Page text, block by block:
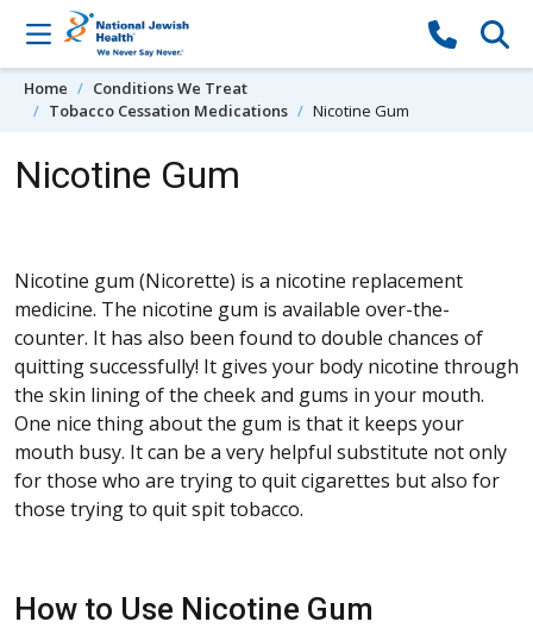
Skip to content
Home
Conditions We Treat
Tobacco Cessation Medications
Nicotine Gum
Nicotine Gum
Nicotine gum (Nicorette) is a nicotine replacement
medicine. The nicotine gum is available over-the-
counter. It has also been found to double chances of
quitting successfully! It gives your body nicotine through
the skin lining of the cheek and gums in your mouth.
One nice thing about the gum is that it keeps your
mouth busy. It can be a very helpful substitute not only
for those who are trying to quit cigarettes but also for
those trying to quit spit tobacco.
How to Use Nicotine Gum